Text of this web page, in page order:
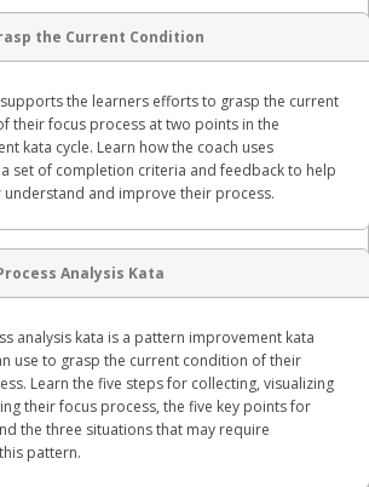
the Current Condition
the learners efforts to grasp the current
their focus process at two points in the
kata cycle. Learn how the coach uses
set of completion criteria and feedback to help
understand and improve their process.
Analysis Kata
analysis kata is a pattern improvement kata
use to grasp the current condition of their
Learn the five steps for collecting, visualizing
their focus process, the five key points for
the three situations that may require
pattern.